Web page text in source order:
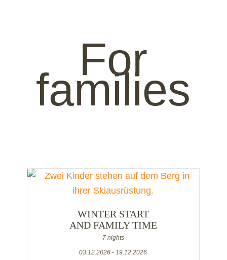
For
families
WINTER START
AND FAMILY TIME
7 nights
03.12.2026 - 19.12.2026